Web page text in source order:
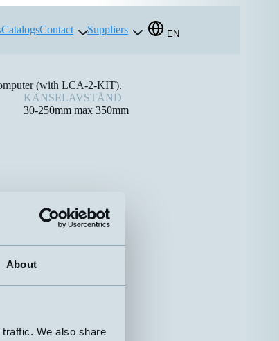
About
We also share
CatalogsContact Suppliers EN
(with LCA-2-KIT).
KÄNSELAVSTÅND
30-250mm max 350mm